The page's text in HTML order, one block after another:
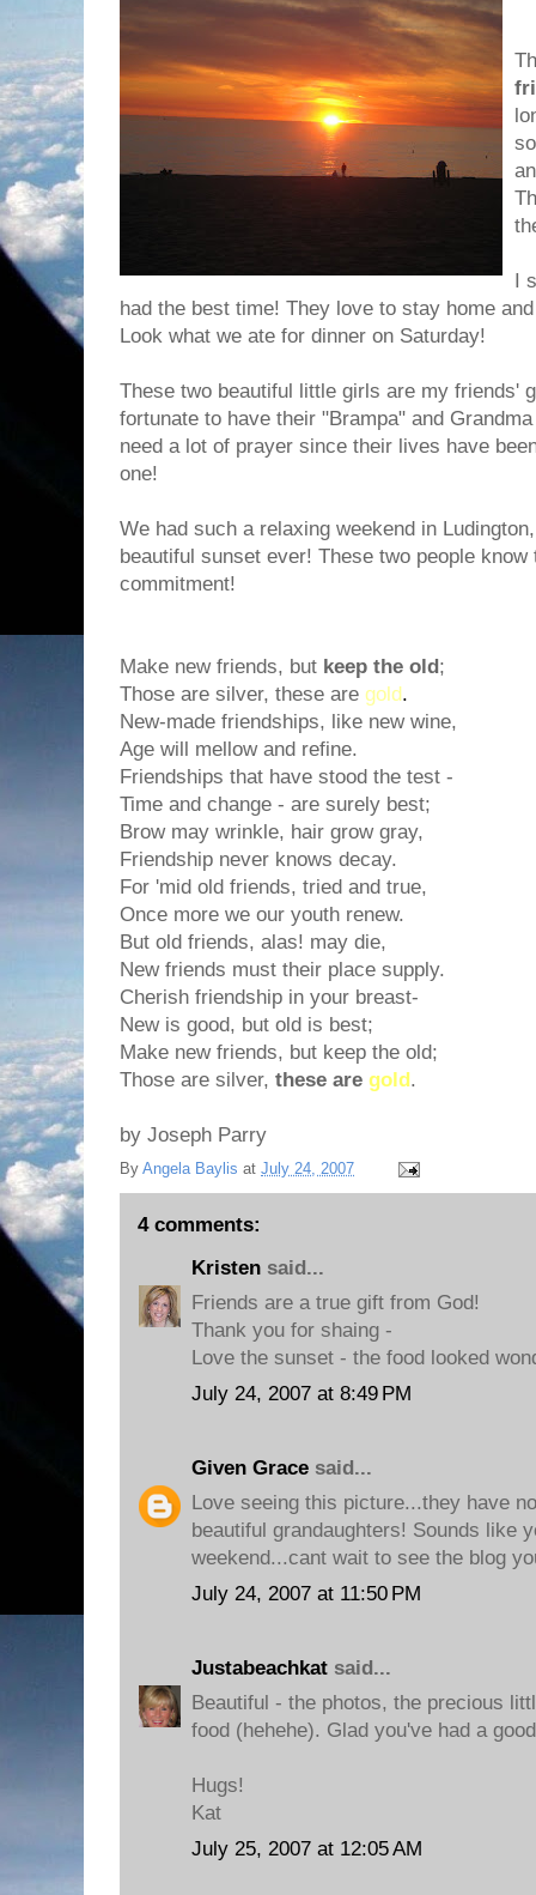
I
had the best time! They love to stay home
Look what we ate for dinner on Saturday!
These two beautiful little girls are my friends'
fortunate to have their "Brampa" and
need a lot of prayer since their lives have
one!
We had such a relaxing weekend in
beautiful sunset ever! These two people know
commitment!
Make new friends, but keep the old;
Those are silver, these are gold.
New-made friendships, like new wine,
Age will mellow and refine.
Friendships that have stood the test -
Time and change - are surely best;
Brow may wrinkle, hair grow gray,
Friendship never knows decay.
For 'mid old friends, tried and true,
Once more we our youth renew.
But old friends, alas! may die,
New friends must their place supply.
Cherish friendship in your breast-
New is good, but old is best;
Make new friends, but keep the old;
Those are silver, these are gold.
by Joseph Parry
By Angela Baylis at July 24, 2007
4 comments:
Kristen said...
Friends are a true gift from God!
Thank you for shaing -
Love the sunset - the food looked
July 24, 2007 at 8:49 PM
Given Grace said...
Love seeing this picture...they have
beautiful grandaughters! Sounds like
weekend...cant wait to see the blog
July 24, 2007 at 11:50 PM
Justabeachkat said...
Beautiful - the photos, the precious
food (hehehe). Glad you've had a
Hugs!
Kat
July 25, 2007 at 12:05 AM